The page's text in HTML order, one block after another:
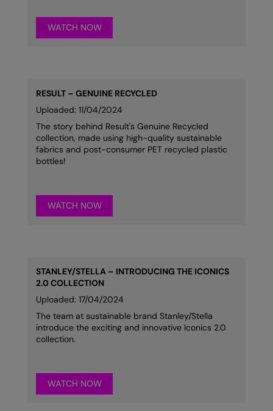
WATCH NOW
RESULT – GENUINE RECYCLED
Uploaded: 11/04/2024
The story behind Result's Genuine Recycled
collection, made using high-quality sustainable
fabrics and post-consumer PET recycled plastic
bottles!
WATCH NOW
STANLEY/STELLA – INTRODUCING THE ICONICS
2.0 COLLECTION
Uploaded: 17/04/2024
The team at sustainable brand Stanley/Stella
introduce the exciting and innovative Iconics 2.0
collection.
WATCH NOW